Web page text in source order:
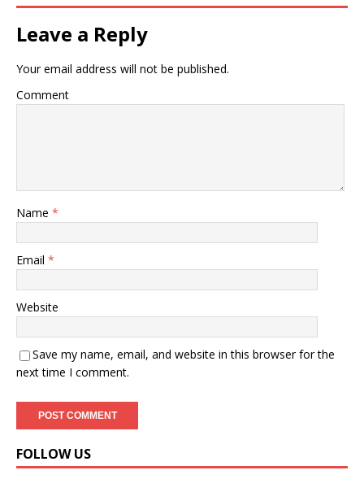
Leave a Reply
Your email address will not be published.
Comment
Name *
Email *
Website
Save my name, email, and website in this browser for the
next time I comment.
FOLLOW US